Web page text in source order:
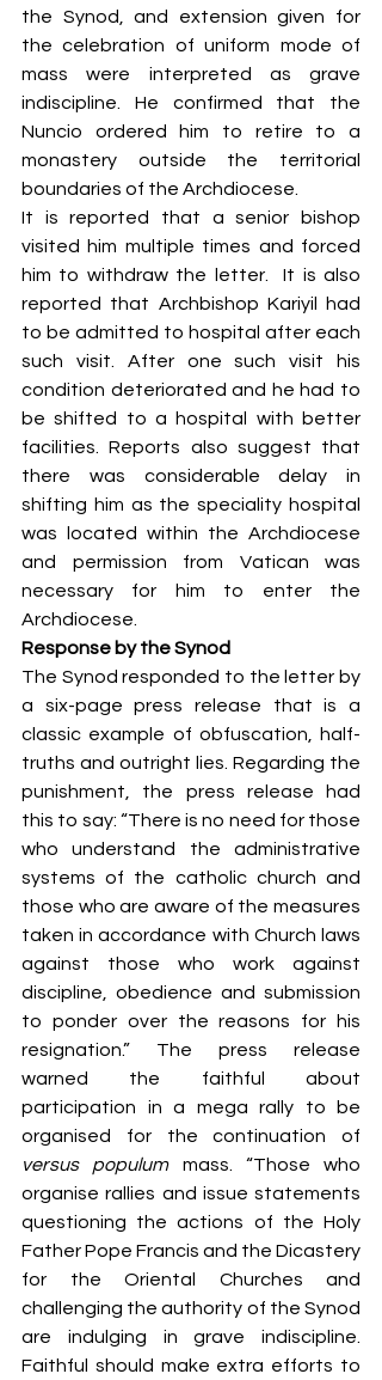
the Synod, and extension given for
the celebration of uniform mode of
mass were interpreted as grave
indiscipline. He confirmed that the
Nuncio ordered him to retire to a
monastery outside the territorial
boundaries of the Archdiocese.
It is reported that a senior bishop
visited him multiple times and forced
him to withdraw the letter.  It is also
reported that Archbishop Kariyil had
to be admitted to hospital after each
such visit. After one such visit his
condition deteriorated and he had to
be shifted to a hospital with better
facilities. Reports also suggest that
there was considerable delay in
shifting him as the speciality hospital
was located within the Archdiocese
and permission from Vatican was
necessary for him to enter the
Archdiocese.
Response by the Synod
The Synod responded to the letter by
a six-page press release that is a
classic example of obfuscation, half-
truths and outright lies. Regarding the
punishment, the press release had
this to say: “There is no need for those
who understand the administrative
systems of the catholic church and
those who are aware of the measures
taken in accordance with Church laws
against those who work against
discipline, obedience and submission
to ponder over the reasons for his
resignation.” The press release
warned the faithful about
participation in a mega rally to be
versus populum mass. “Those who
organise rallies and issue statements
questioning the actions of the Holy
Father Pope Francis and the Dicastery
for the Oriental Churches and
challenging the authority of the Synod
are indulging in grave indiscipline.
Faithful should make extra efforts to